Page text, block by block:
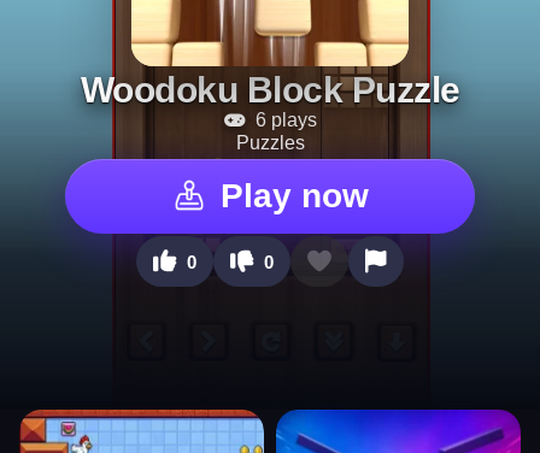
Woodoku Block Puzzle
6 plays
Puzzles
Play now
0 0